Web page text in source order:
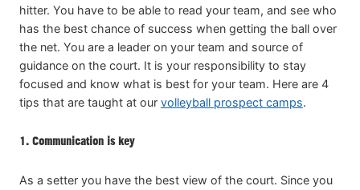
hitter. You have to be able to read your team, and see who
has the best chance of success when getting the ball over
the net. You are a leader on your team and source of
guidance on the court. It is your responsibility to stay
focused and know what is best for your team. Here are 4
tips that are taught at our volleyball prospect camps.
1. Communication is key
As a setter you have the best view of the court. Since you